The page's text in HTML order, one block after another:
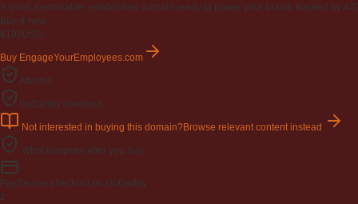
A short, memorable, established domain ready to power your brand. Backed by
Buy-it-now
$195USD
Buy EngageYourEmployees.com
Afternic
GoDaddy checkout
Not interested in buying this domain?Browse relevant content instead
What happens after you buy
PaySecure checkout on GoDaddy
2